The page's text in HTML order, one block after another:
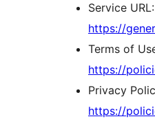
Service URL:
https://
Terms of
https://
Privacy
https://